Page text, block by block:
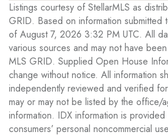
Listings courtesy of StellarMLS as
GRID. Based on information submitted
of August 7, 2026 3:32 PM UTC. All
various sources and may not have
MLS GRID. Supplied Open House
change without notice. All information
independently reviewed and verified
may or may not be listed by the office/
information. IDX information is
consumers’ personal noncommercial